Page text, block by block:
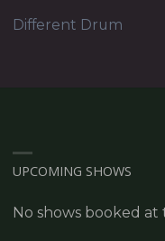
Different Drum
UPCOMING SHOWS
No shows booked